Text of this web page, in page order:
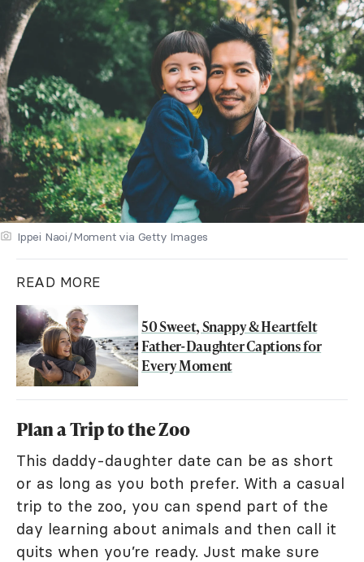
Ippei Naoi/Moment via Getty Images
READ MORE
50 Sweet, Snappy & Heartfelt
Father-Daughter Captions for
Every Moment
Plan a Trip to the Zoo
This daddy-daughter date can be as short
or as long as you both prefer. With a casual
trip to the zoo, you can spend part of the
day learning about animals and then call it
quits when you’re ready. Just make sure